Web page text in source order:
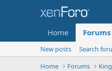
Home Forums
New posts
Search
Home
Forums